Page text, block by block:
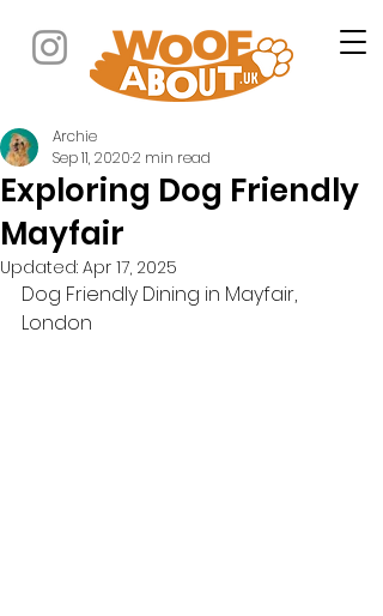
Exploring Dog Friendly
Mayfair
Archie
Sep 11, 20202 min read
Updated: Apr 17, 2025
Dog Friendly Dining in Mayfair,
London